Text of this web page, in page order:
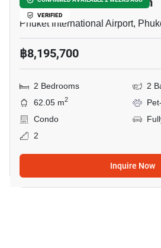
VERIFIED
Phuket International Airport,
฿8,195,700
2 Bedrooms
2
62.05 m2
Condo
2
Inquire Now